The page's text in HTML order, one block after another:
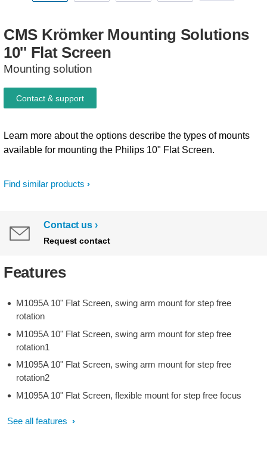
CMS Krömker Mounting Solutions
10'' Flat Screen
Mounting solution
Find similar products
Learn more about the options describe the types of mounts
available for mounting the Philips 10" Flat Screen.
Contact & support
Contact us
Request contact
Features
M1095A 10" Flat Screen, swing arm mount for step free
rotation
M1095A 10" Flat Screen, swing arm mount for step free
rotation1
M1095A 10" Flat Screen, swing arm mount for step free
rotation2
M1095A 10" Flat Screen, flexible mount for step free focus
See all features